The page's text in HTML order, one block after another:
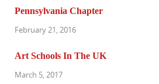
Pennsylvania Chapter
February 21, 2016
Art Schools In The UK
March 5, 2017